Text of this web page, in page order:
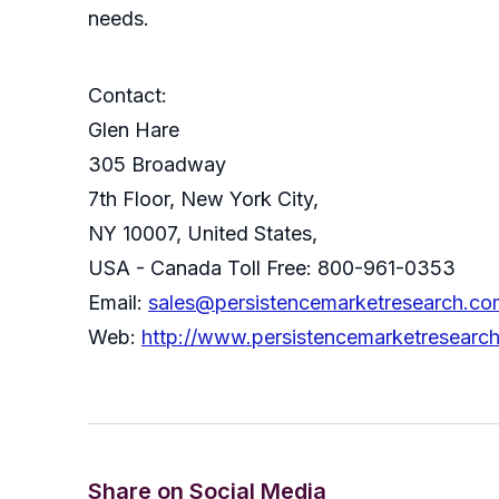
needs.
Contact:
Glen Hare
305 Broadway
7th Floor, New York City,
NY 10007, United States,
USA - Canada Toll Free: 800-961-0353
Email:
Web: http://
Share on Social Media